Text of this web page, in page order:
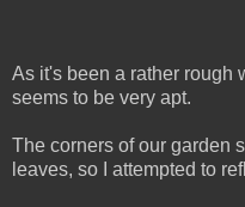
As it's been a rather rough
seems to be very apt.
The corners of our garden
leaves, so I attempted to